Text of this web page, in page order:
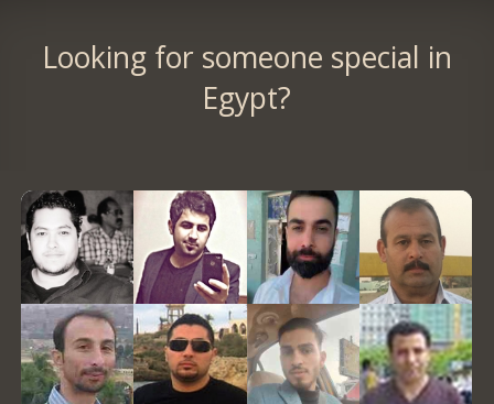
Looking for someone special in
Egypt?